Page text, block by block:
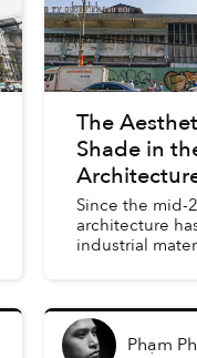
The
Shade in
Since the mid-
architecture
industrial
Phạm